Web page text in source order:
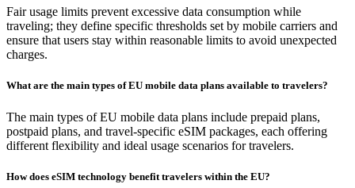
Fair usage limits prevent excessive data consumption while
traveling; they define specific thresholds set by mobile carriers and
ensure that users stay within reasonable limits to avoid unexpected
charges.
What are the main types of EU mobile data plans available to travelers?
The main types of EU mobile data plans include prepaid plans,
postpaid plans, and travel-specific eSIM packages, each offering
different flexibility and ideal usage scenarios for travelers.
How does eSIM technology benefit travelers within the EU?